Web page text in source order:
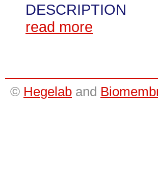
DESCRIPTION
read more
© Hegelab and